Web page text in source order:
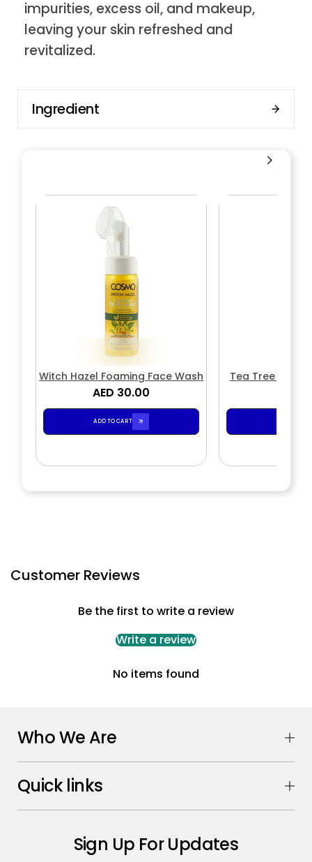
impurities, excess oil, and makeup,
leaving your skin refreshed and
revitalized.
Ingredient
Witch Hazel Foaming Face Wash
AED 30.00
ADD TO CART
Tea Tree
Customer Reviews
Be the first to write a review
Write a review
No items found
Who We Are
Quick links
Sign Up For Updates